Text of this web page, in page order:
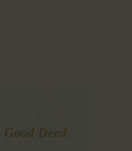
Good Deed